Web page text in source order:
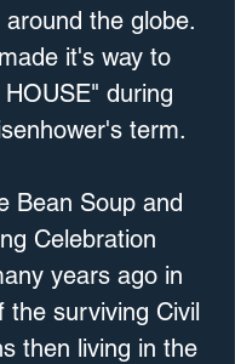
the globe.
it's way to
during
term.
Bean Soup and
Celebration
years ago in
the surviving Civil
then living in the